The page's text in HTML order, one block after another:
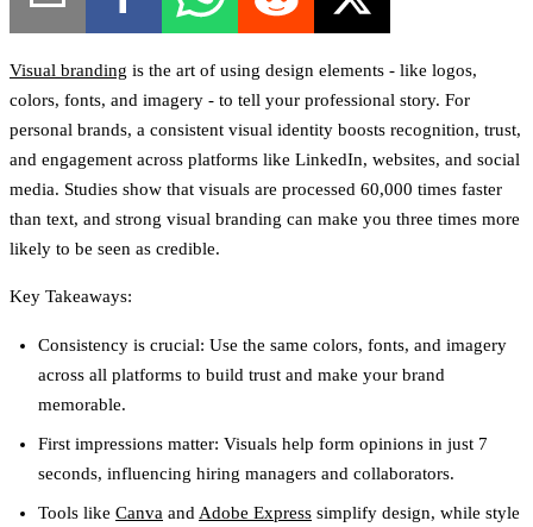
Visual branding is the art of using design elements - like logos,
colors, fonts, and imagery - to tell your professional story. For
personal brands, a consistent visual identity boosts recognition, trust,
and engagement across platforms like LinkedIn, websites, and social
media. Studies show that visuals are processed 60,000 times faster
than text, and strong visual branding can make you three times more
likely to be seen as credible.
Key Takeaways:
Consistency is crucial: Use the same colors, fonts, and imagery
across all platforms to build trust and make your brand
memorable.
First impressions matter: Visuals help form opinions in just 7
seconds, influencing hiring managers and collaborators.
Tools like Canva and Adobe Express simplify design, while style